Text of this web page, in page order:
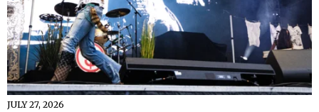
JULY 27, 2026